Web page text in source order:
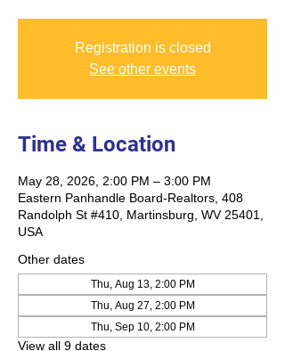
Registration is closed
See other events
Time & Location
May 28, 2026, 2:00 PM – 3:00 PM
Eastern Panhandle Board-Realtors, 408
Randolph St #410, Martinsburg, WV 25401,
USA
Other dates
Thu, Aug 13, 2:00 PM
Thu, Aug 27, 2:00 PM
Thu, Sep 10, 2:00 PM
View all 9 dates